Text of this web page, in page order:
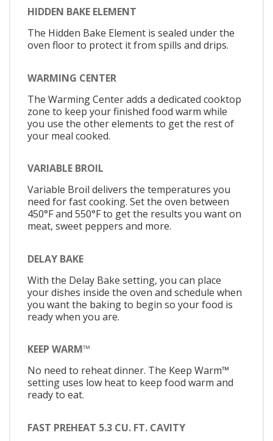
HIDDEN BAKE ELEMENT
The Hidden Bake Element is sealed under the
oven floor to protect it from spills and drips.
WARMING CENTER
The Warming Center adds a dedicated cooktop
zone to keep your finished food warm while
you use the other elements to get the rest of
your meal cooked.
VARIABLE BROIL
Variable Broil delivers the temperatures you
need for fast cooking. Set the oven between
450°F and 550°F to get the results you want on
meat, sweet peppers and more.
DELAY BAKE
With the Delay Bake setting, you can place
your dishes inside the oven and schedule when
you want the baking to begin so your food is
ready when you are.
KEEP WARM™
No need to reheat dinner. The Keep Warm™
setting uses low heat to keep food warm and
ready to eat.
FAST PREHEAT 5.3 CU. FT. CAVITY